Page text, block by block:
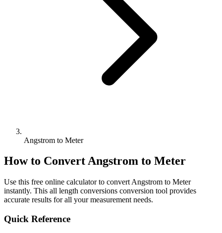
Angstrom to Meter
How to ConvertAngstrom to Meter
Use this free online calculator to convert Angstrom to Meter
instantly. This all length conversions conversion tool provides
accurate results for all your measurement needs.
Quick Reference